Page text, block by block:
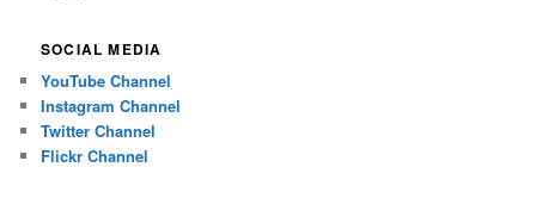
SOCIAL MEDIA
YouTube Channel
Instagram Channel
Twitter Channel
Flickr Channel